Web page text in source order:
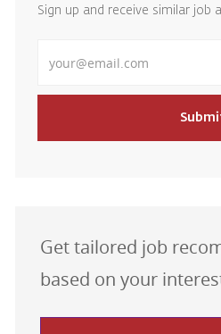
Sign up and receive similar job
Get tailored job
based on your